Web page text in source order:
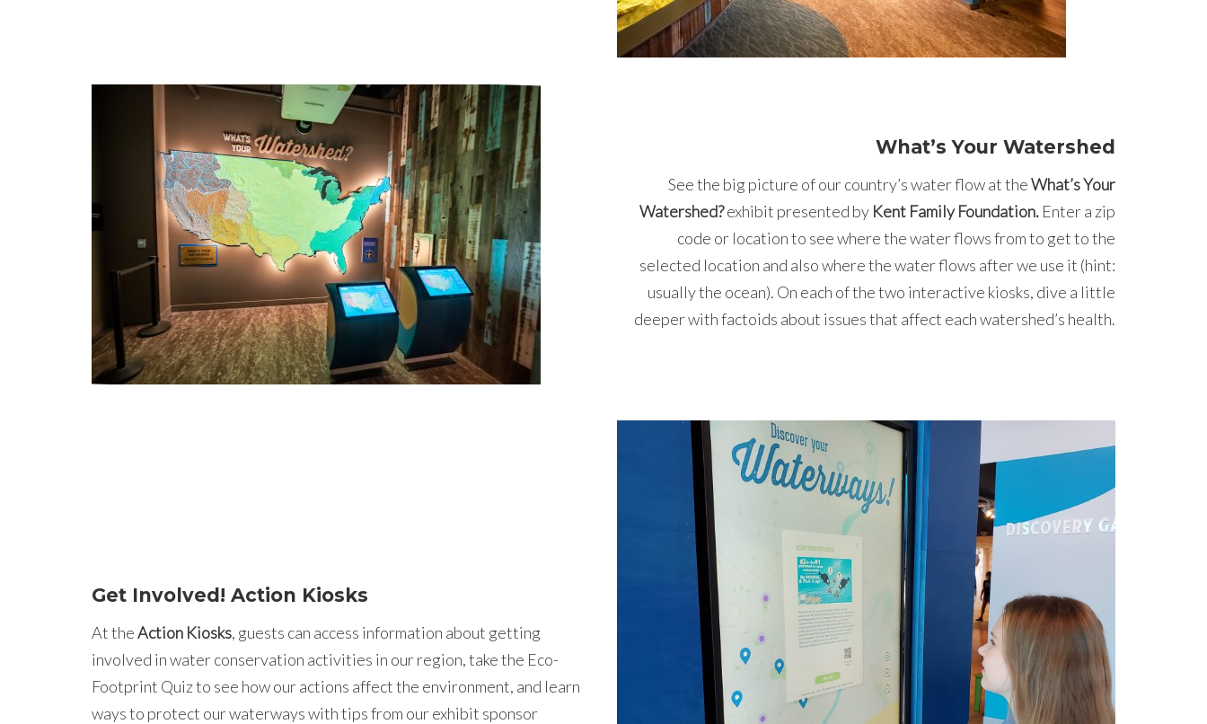
What’s Your Watershed
See the big picture of our country’s water flow at theWhat’s Your
Watershed?exhibit presented by Kent Family Foundation. Enter a zip
code or location to see where the water flows from to get to the
selected location and also where the water flows after we use it (hint:
usually the ocean). On each of the two interactive kiosks, dive a little
deeper with factoids about issues that affect each watershed’s health.
Get Involved! Action Kiosks
At theAction Kiosks, guests can access information about getting
involved in water conservation activities in our region, take the Eco-
Footprint Quiz to see how our actions affect the environment, and learn
ways to protect our waterways with tips from our exhibit sponsor